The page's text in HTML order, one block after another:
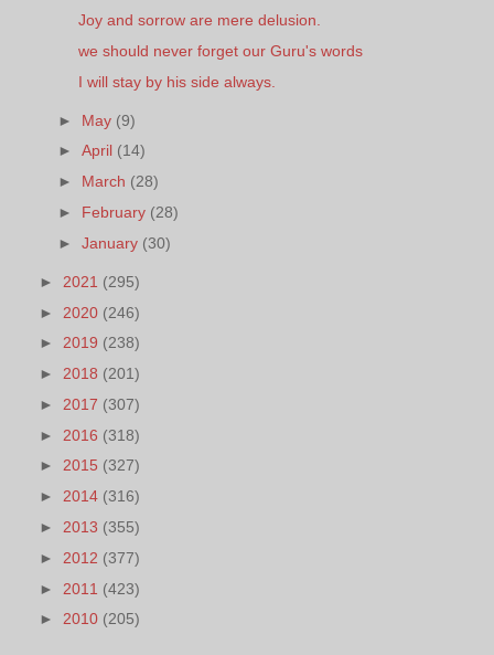
Joy and sorrow are mere delusion.
we should never forget our Guru's words
I will stay by his side always.
► May (9)
►April (14)
► March (28)
► February (28)
►January (30)
► 2021 (295)
► 2020 (246)
► 2019 (238)
► 2018 (201)
► 2017 (307)
► 2016 (318)
► 2015 (327)
► 2014 (316)
► 2013 (355)
► 2012 (377)
► 2011 (423)
► 2010 (205)